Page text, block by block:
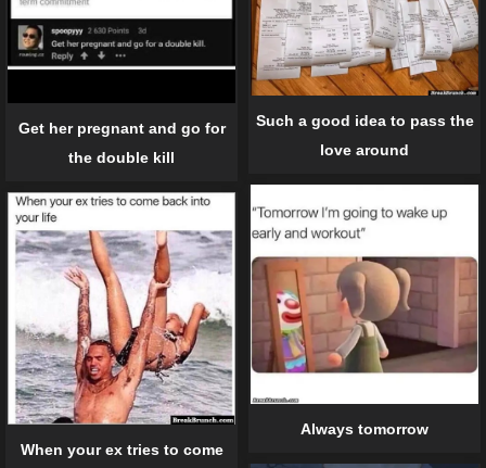
Get her pregnant and go for
the double kill
Such a good idea to pass the
love around
Always tomorrow
When your ex tries to come